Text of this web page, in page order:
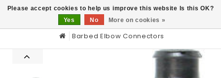
Barbed Elbow Connectors
Please accept cookies to help us improve this website Is this OK?
Yes
No More on cookies »